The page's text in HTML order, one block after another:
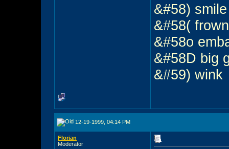
&#58)
&#58(
&#58o
&#58D big
&#59) wink
12-19-1999, 04:14 PM
Florian
Moderator